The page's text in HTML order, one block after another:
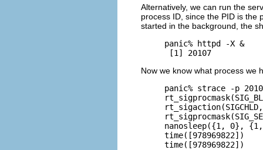
Alternatively, we can run the
process ID, since the PID is the
started in the background, the
panic% httpd -X &
[1] 20107
Now we know what process we
panic% strace -p
nanosleep({1,